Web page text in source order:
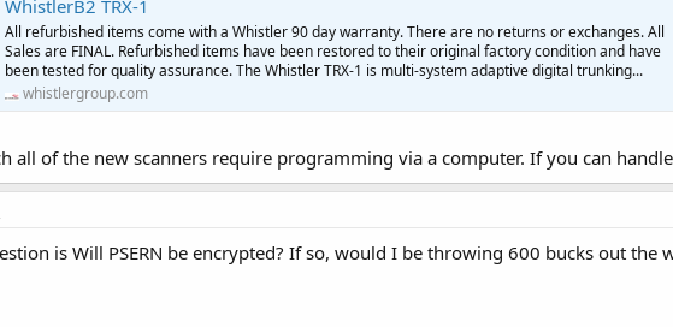
WhistlerB2 TRX-1
All refurbished items come with a Whistler 90 day warranty. There are no returns or exchanges. All
Sales are FINAL. Refurbished items have been restored to their original factory condition and have
been tested for quality assurance. The Whistler TRX-1 is multi-system adaptive digital trunking...
whistlergroup.com
all of the new scanners require programming via a computer. If you can
is Will PSERN be encrypted? If so, would I be throwing 600 bucks out the